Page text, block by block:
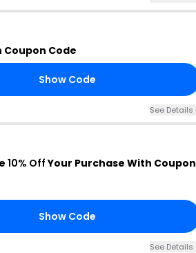
Coupon Code
Show Code
See Details
10% OffYour Purchase With Coupon
Show Code
See Details